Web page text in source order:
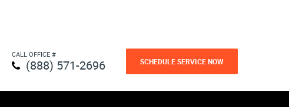
CALL OFFICE #
(888) 571-2696 SCHEDULE SERVICE NOW